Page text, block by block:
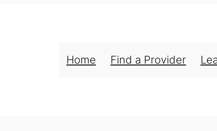
Home Find a Provider